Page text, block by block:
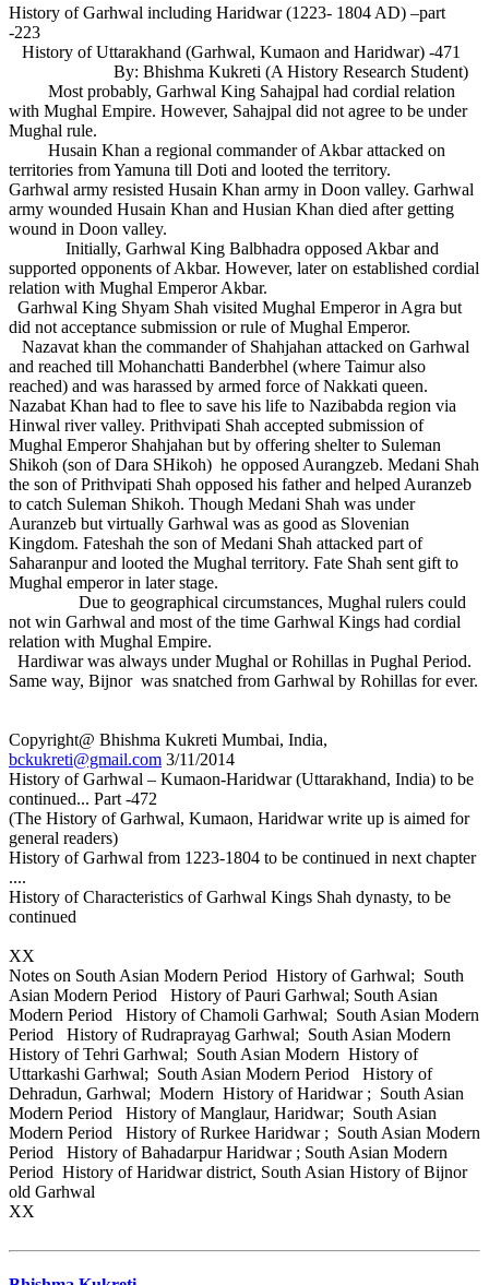
History of Garhwal including Haridwar (1223- 1804 AD) –part
-223
History of Uttarakhand (Garhwal, Kumaon and Haridwar) -471
By: Bhishma Kukreti (A History Research Student)
Most probably, Garhwal King Sahajpal had cordial relation
with Mughal Empire. However, Sahajpal did not agree to be under
Mughal rule.
Husain Khan a regional commander of Akbar attacked on
territories from Yamuna till Doti and looted the territory.
Garhwal army resisted Husain Khan army in Doon valley. Garhwal
army wounded Husain Khan and Husian Khan died after getting
wound in Doon valley.
Initially, Garhwal King Balbhadra opposed Akbar and
supported opponents of Akbar. However, later on established cordial
relation with Mughal Emperor Akbar.
Garhwal King Shyam Shah visited Mughal Emperor in Agra but
did not acceptance submission or rule of Mughal Emperor.
Nazavat khan the commander of Shahjahan attacked on Garhwal
and reached till Mohanchatti Banderbhel (where Taimur also
reached) and was harassed by armed force of Nakkati queen.
Nazabat Khan had to flee to save his life to Nazibabda region via
Hinwal river valley. Prithvipati Shah accepted submission of
Mughal Emperor Shahjahan but by offering shelter to Suleman
Shikoh (son of Dara SHikoh) he opposed Aurangzeb. Medani Shah
the son of Prithvipati Shah opposed his father and helped Auranzeb
to catch Suleman Shikoh. Though Medani Shah was under
Auranzeb but virtually Garhwal was as good as Slovenian
Kingdom. Fateshah the son of Medani Shah attacked part of
Saharanpur and looted the Mughal territory. Fate Shah sent gift to
Mughal emperor in later stage.
Due to geographical circumstances, Mughal rulers could
not win Garhwal and most of the time Garhwal Kings had cordial
relation with Mughal Empire.
Hardiwar was always under Mughal or Rohillas in Pughal Period.
Same way, Bijnor was snatched from Garhwal by Rohillas for ever.
Copyright@ Bhishma Kukreti Mumbai, India,
bckukreti@gmail.com 3/11/2014
History of Garhwal – Kumaon-Haridwar (Uttarakhand, India) to be
continued... Part -472
(The History of Garhwal, Kumaon, Haridwar write up is aimed for
general readers)
History of Garhwal from 1223-1804 to be continued in next chapter
....
History of Characteristics of Garhwal Kings Shah dynasty, to be
continued
XX
Notes on South Asian Modern Period History of Garhwal; South
Asian Modern Period History of Pauri Garhwal; South Asian
Modern Period History of Chamoli Garhwal; South Asian Modern
Period History of Rudraprayag Garhwal; South Asian Modern
History of Tehri Garhwal; South Asian Modern History of
Uttarkashi Garhwal; South Asian Modern Period History of
Dehradun, Garhwal; Modern History of Haridwar ; South Asian
Modern Period History of Manglaur, Haridwar; South Asian
Modern Period History of Rurkee Haridwar ; South Asian Modern
Period History of Bahadarpur Haridwar ; South Asian Modern
Period History of Haridwar district, South Asian History of Bijnor
old Garhwal
XX